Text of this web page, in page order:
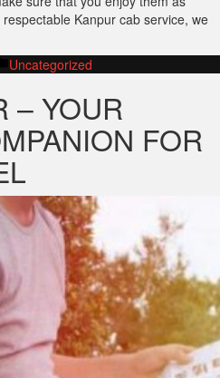
Kanpur cab service, we
Posted
Uncategorized
– YOUR
FOR